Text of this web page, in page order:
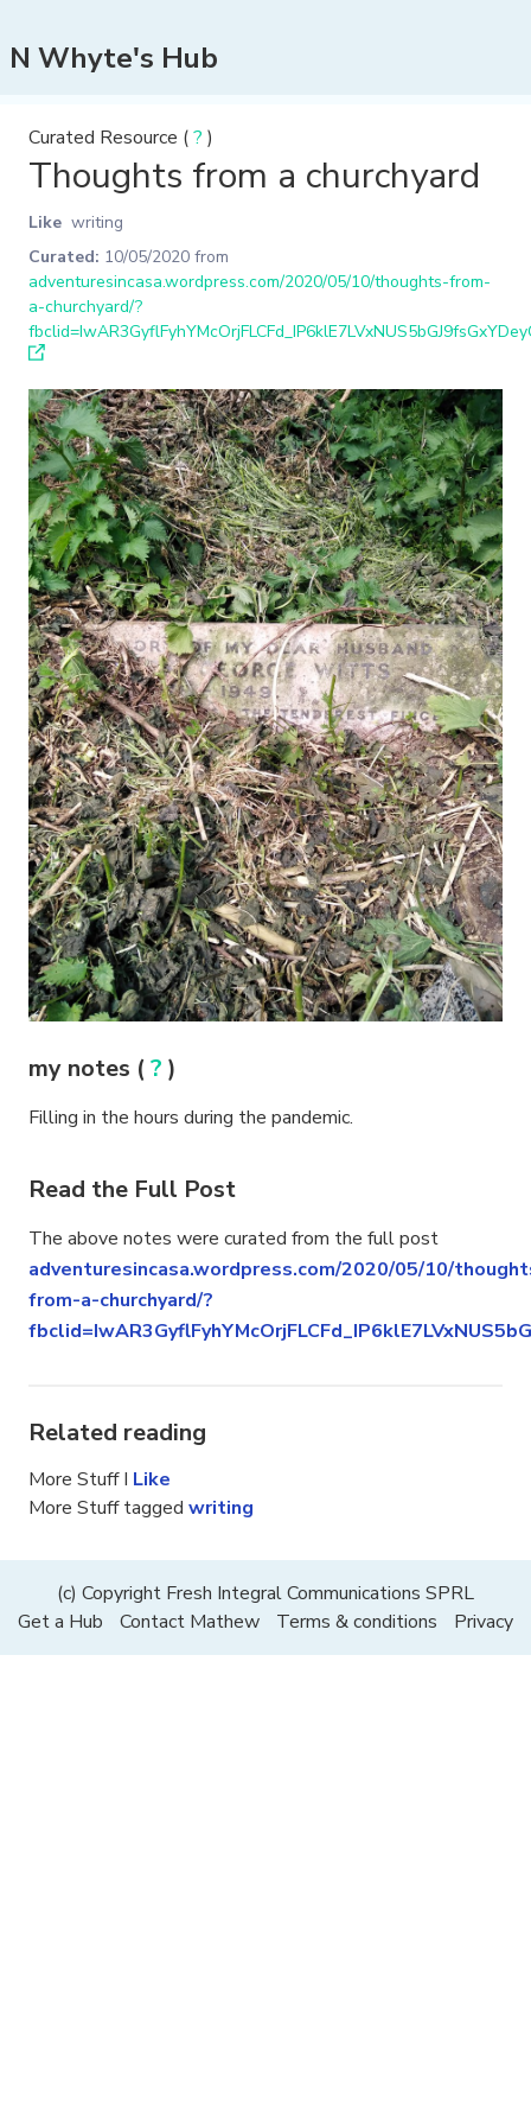
N Whyte's Hub
Curated Resource (? )
Thoughts from a churchyard
Like writing
Curated: 10/05/2020 from
adventuresincasa.wordpress.com/2020/05/10/thoughts-from-
a-churchyard/?
my notes (? )
Filling in the hours during the pandemic.
Read the Full Post
The above notes were curated from the full post
adventuresincasa.wordpress.com/2020/05/10/
from-a-churchyard/?
Related reading
More Stuff I Like
More Stuff tagged writing
(c) Copyright Fresh Integral Communications SPRL
Get a Hub
Contact Mathew Terms & conditions Privacy